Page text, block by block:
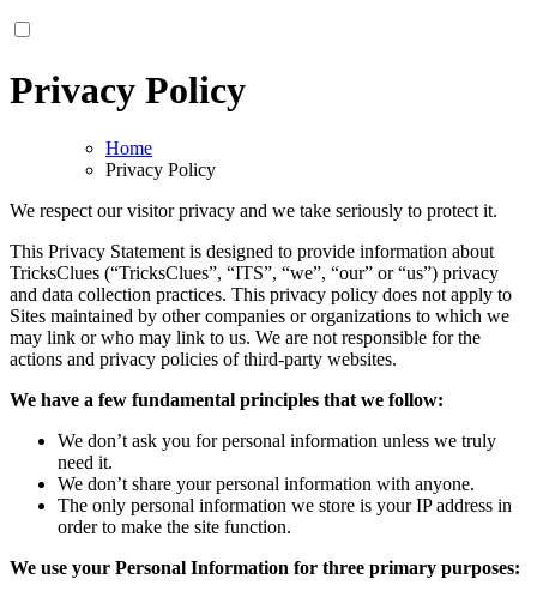
Privacy Policy
Home
Privacy Policy
We respect our visitor privacy and we take seriously to protect it.
This Privacy Statement is designed to provide information about
TricksClues (“TricksClues”, “ITS”, “we”, “our” or “us”) privacy
and data collection practices. This privacy policy does not apply to
Sites maintained by other companies or organizations to which we
may link or who may link to us. We are not responsible for the
actions and privacy policies of third-party websites.
We have a few fundamental principles that we follow:
We don’t ask you for personal information unless we truly
need it.
We don’t share your personal information with anyone.
The only personal information we store is your IP address in
order to make the site function.
We use your Personal Information for three primary purposes: